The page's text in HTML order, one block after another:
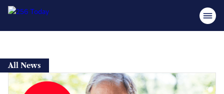
content
All News